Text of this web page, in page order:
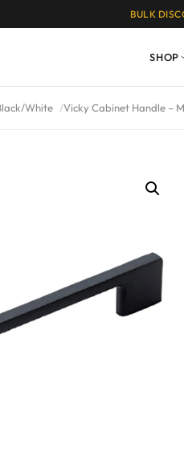
BULK
SHOP
White Vicky Cabinet Handle –